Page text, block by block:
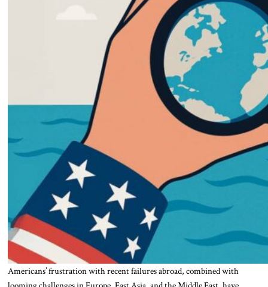
Americans’ frustration with recent failures abroad, combined with